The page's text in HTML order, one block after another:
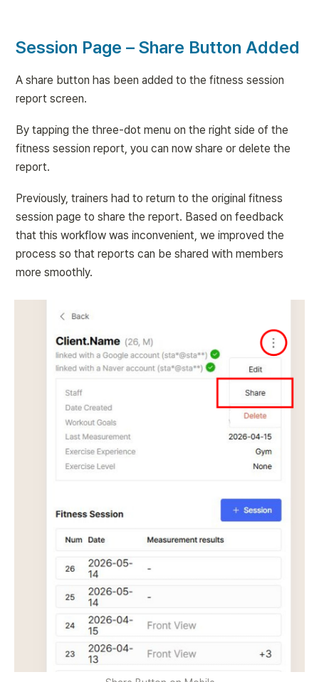
Session Page – Share Button Added
A share button has been added to the fitness session
report screen.
By tapping the three-dot menu on the right side of the
fitness session report, you can now share or delete the
report.
Previously, trainers had to return to the original fitness
session page to share the report. Based on feedback
that this workflow was inconvenient, we improved the
process so that reports can be shared with members
more smoothly.